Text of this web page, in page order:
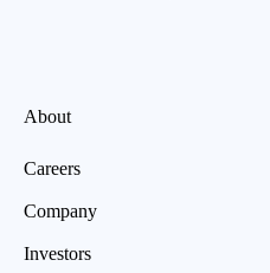
About
Careers
Company
Investors